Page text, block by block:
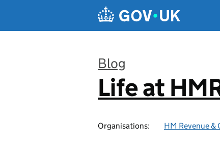
Blog
:
Life at
Organisations: HM Revenue &